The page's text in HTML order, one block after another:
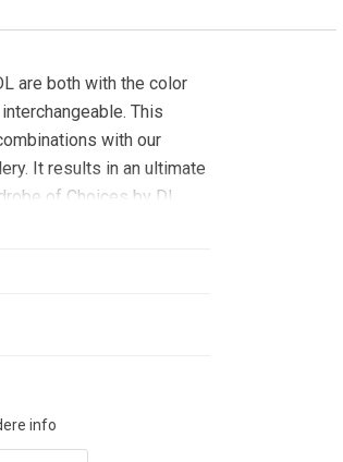
are both with the color
This
with our
It results in an ultimate
of Choices by DL.
is part of the Boho Chic
with the stylish
info